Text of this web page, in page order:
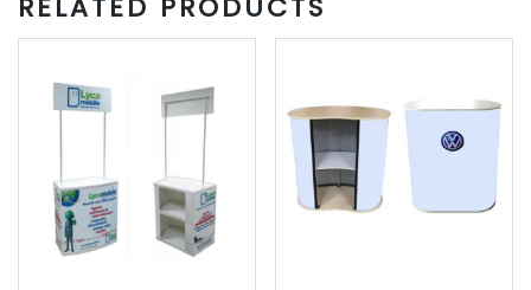
RELATED PRODUCTS